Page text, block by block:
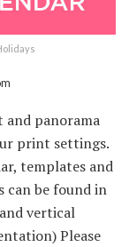
and panorama
print settings.
templates and
can be found in
vertical
Please